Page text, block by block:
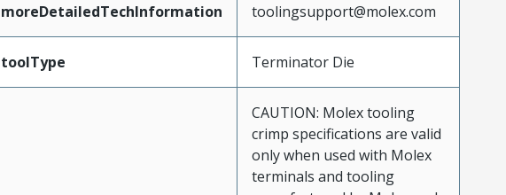
moreDetailedTechInformation toolingsupport@molex.com
toolType Terminator Die
CAUTION: Molex tooling
crimp specifications are valid
only when used with Molex
terminals and tooling